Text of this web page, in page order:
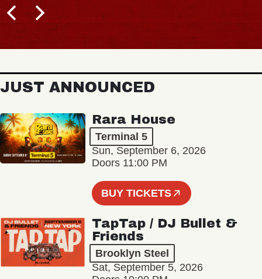
JUST ANNOUNCED
Rara House
Terminal 5
Sun, September 6, 2026
Doors 11:00 PM
BUY TICKETS
TapTap / DJ Bullet &
Friends
Brooklyn Steel
Sat, September 5, 2026